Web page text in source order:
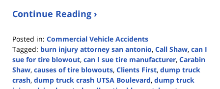
Continue Reading ›
Posted in: Commercial Vehicle Accidents
Tagged: burn injury attorney san antonio, Call Shaw, can I
sue for tire blowout, can I sue tire manufacturer, Carabin
Shaw, causes of tire blowouts, Clients First, dump truck
crash, dump truck crash UTSA Boulevard, dump truck